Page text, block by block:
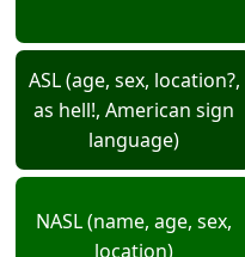
ASL (age, sex, location?,
as hell!, American sign
language)
NASL (name, age, sex,
location)